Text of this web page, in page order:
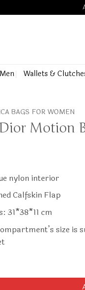
Wallets &
BAGS FOR WOMEN
Motion
nylon interior
Calfskin Flap
31*38*11 cm
size
Backpack quantity